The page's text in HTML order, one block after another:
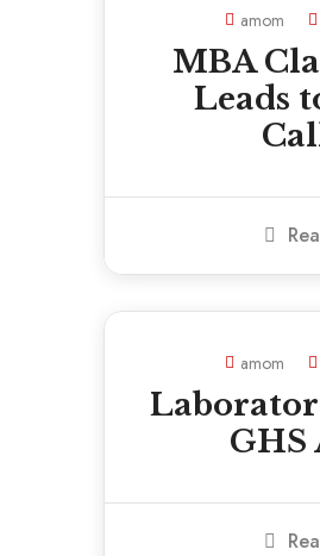
amom
MBA
Leads
amom